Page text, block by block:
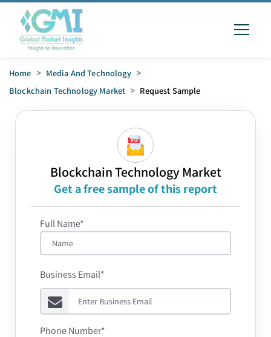
Home > Media And Technology >
Blockchain Technology Market > Request Sample
Blockchain Technology Market
Get a free sample of this report
Full Name*
Business Email*
Phone Number*